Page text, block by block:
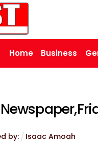
Home Business
by: Isaac Amoah